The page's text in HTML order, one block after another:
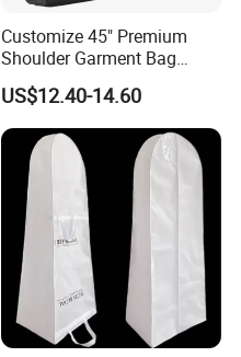
Customize 45" Premium
Shoulder Garment Bag
Waterproof Foldable Suit
Bag
US$12.40-14.60